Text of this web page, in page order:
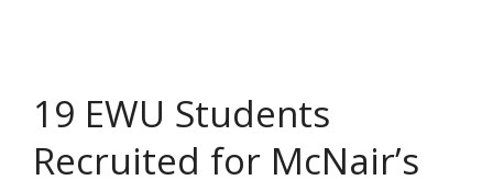
19 EWU Students
Recruited for McNair’s